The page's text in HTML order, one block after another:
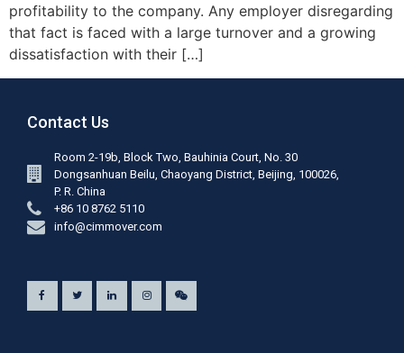
profitability to the company. Any employer disregarding
that fact is faced with a large turnover and a growing
dissatisfaction with their […]
Contact Us
Room 2-19b, Block Two, Bauhinia Court, No. 30
Dongsanhuan Beilu, Chaoyang District, Beijing, 100026,
P. R. China
+86 10 8762 5110
info@cimmover.com